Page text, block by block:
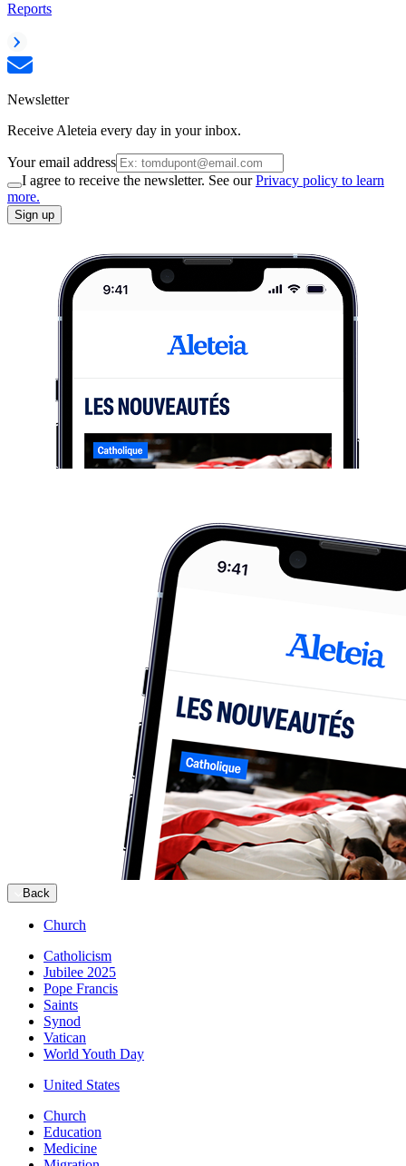
Reports
Newsletter
Receive Aleteia every day in your inbox.
Your email address
I agree to receive the newsletter. See ourPrivacy policy to learn
more.
Sign up
Back
Church
Catholicism
Jubilee 2025
Pope Francis
Saints
Synod
Vatican
World Youth Day
United States
Church
Education
Medicine